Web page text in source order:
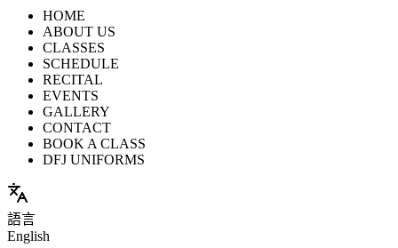
HOME
ABOUT US
CLASSES
SCHEDULE
RECITAL
EVENTS
GALLERY
CONTACT
BOOK A CLASS
DFJ UNIFORMS
語言
English